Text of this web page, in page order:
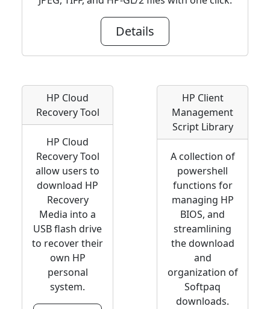
Details
HP Cloud
Recovery Tool
HP Cloud
Recovery Tool
allow users to
download HP
Recovery
Media into a
USB flash drive
to recover their
own HP
personal
system.
HP Client
Management
Script Library
A collection of
powershell
functions for
managing HP
BIOS, and
streamlining
the download
and
organization of
Softpaq
downloads.